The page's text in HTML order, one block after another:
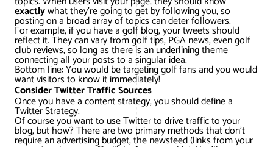
exactlywhat they’re going to get by following you, so
posting on a broad array of topics can deter followers.
For example, if you have a golf blog, your tweets should
reflect it. They can vary from golf tips, PGA news, even golf
club reviews, so long as there is an underlining theme
connecting all your posts to a singular idea.
Bottom line: You would be targeting golf fans and you would
want visitors to know it immediately!
Consider Twitter Traffic Sources
Once you have a content strategy, you should define a
Twitter Strategy.
Of course you want to use Twitter to drive traffic to your
blog, but how? There are two primary methods that don’t
require an advertising budget, the newsfeed (links from your
AI Digital Marketing
Long Island SEO
Shopify ECommerce
WordPress ECommerce
Magento ECommerce
Email Marketing
Google Ads/Paid Search
Google Shopping
Social Media Marketing
AWG Client Testimonials
AWG Reviews